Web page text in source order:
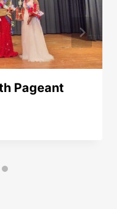
Pageant